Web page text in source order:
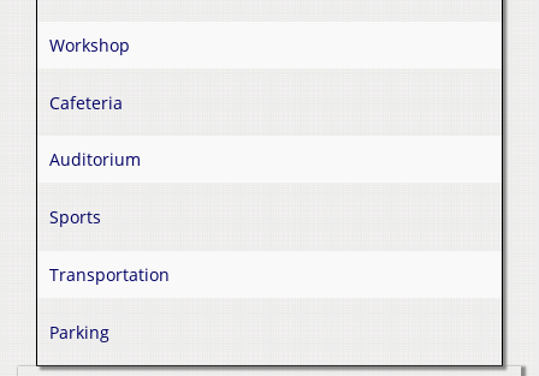
Workshop
Cafeteria
Auditorium
Sports
Transportation
Parking